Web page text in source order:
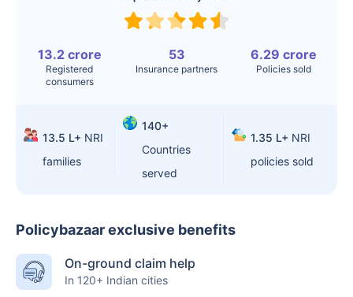
Policybazaar exclusive benefits
On-ground claim help
In 120+ Indian cities
13.2 crore
Registered
consumers
53
Insurance partners
6.29 crore
Policies sold
13.5 L+ NRI
families
140+
Countries
served
1.35 L+ NRI
policies sold